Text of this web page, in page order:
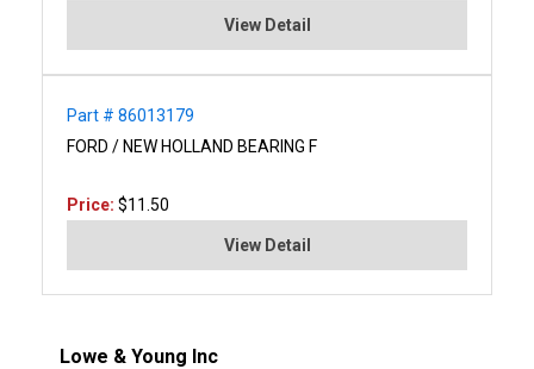
View Detail
Part # 86013179
FORD / NEW HOLLAND BEARING F
Price: $11.50
View Detail
Lowe & Young Inc